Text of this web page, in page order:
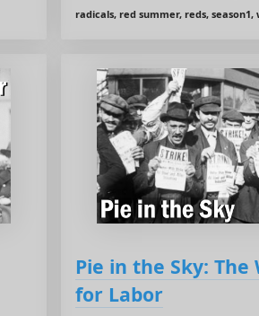
radicals, red summer, reds, season1,
Pie in the Sky:
for Labor